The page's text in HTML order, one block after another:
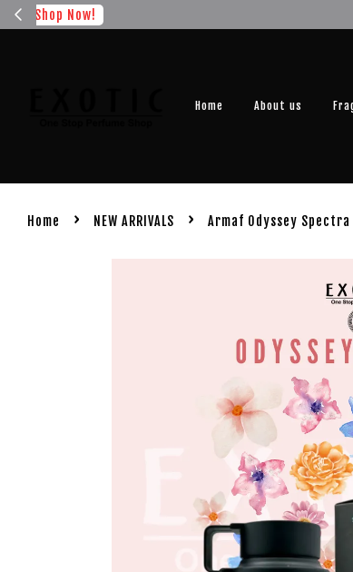
Home About us
Home › NEW ARRIVALS › Armaf Odyssey Spectra